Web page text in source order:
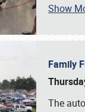
Show
Family
The